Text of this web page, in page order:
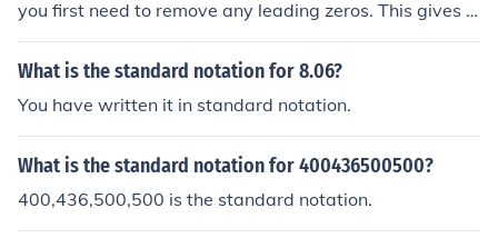
you first need to remove any leading zeros. This gives y
ou 10, 7, and 3. Standard form typically refers to scienti
fic notation, so you can express the number as (1.007 \ti
on-zero digits and the exponent indicates the decimal's
position.
What is the standard notation for 8.06?
You have written it in standard notation.
What is the standard notation for 400436500500?
400,436,500,500 is the standard notation.